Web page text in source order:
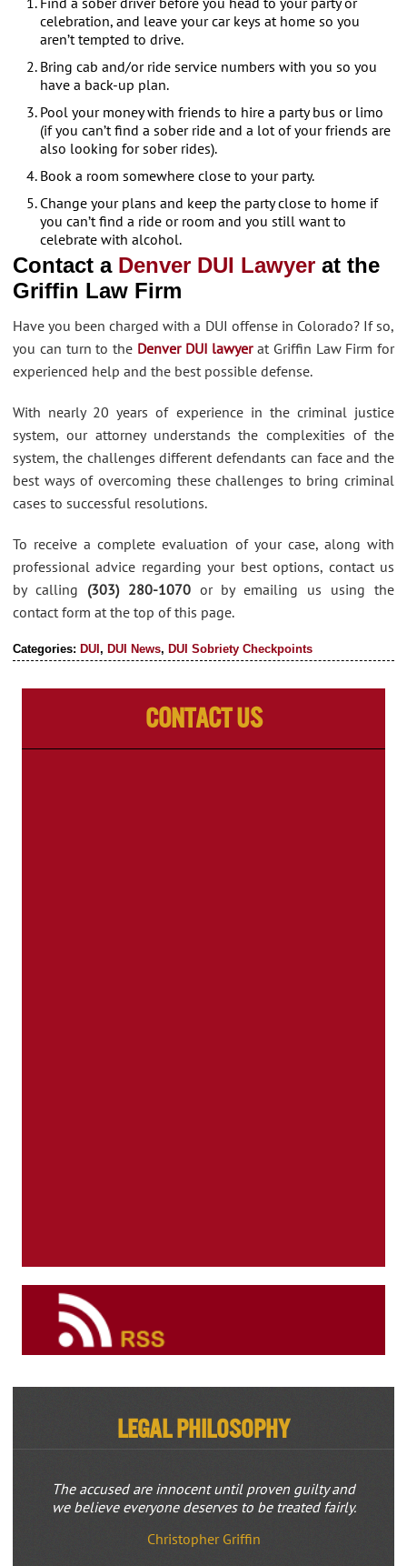
celebration, and leave your car keys at home so you
aren’t tempted to drive.
Bring cab and/or ride service numbers with you so you
have a back-up plan.
Pool your money with friends to hire a party bus or limo
(if you can’t find a sober ride and a lot of your friends are
also looking for sober rides).
Book a room somewhere close to your party.
Change your plans and keep the party close to home if
you can’t find a ride or room and you still want to
celebrate with alcohol.
Contact a Denver DUI Lawyer at the
Griffin Law Firm
Have you been charged with a DUI offense in Colorado? If so,
you can turn to the Denver DUI lawyerat Griffin Law Firm for
experienced help and the best possible defense.
With nearly 20 years of experience in the criminal justice
system, our attorney understands the complexities of the
system, the challenges different defendants can face and the
best ways of overcoming these challenges to bring criminal
cases to successful resolutions.
To receive a complete evaluation of your case, along with
professional advice regarding your best options, contact us
by calling (303) 280-1070or by emailing us using the
contact form at the top of this page.
Categories: DUI , DUI News, DUI Sobriety Checkpoints
Contact Us
Legal Philosophy
The accused are innocent until proven guilty and
we believe everyone deserves to be treated fairly.
Christopher Griffin